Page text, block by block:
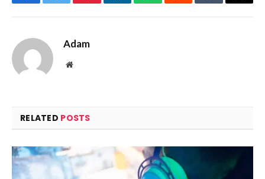
FacebookTwitterPinterestLinkedInWhatsAppRedditTumblrEmail
Adam
Website
RELATED POSTS